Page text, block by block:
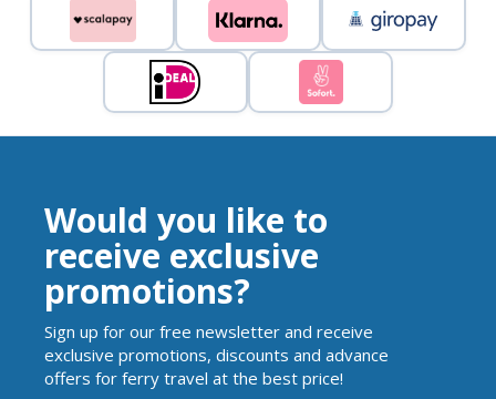
Would you like to
receive exclusive
promotions?
Sign up for our free newsletter and receive
exclusive promotions, discounts and advance
offers for ferry travel at the best price!